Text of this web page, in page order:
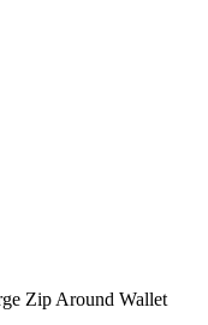
Zip Around Wallet